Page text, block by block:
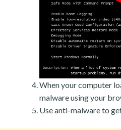
When your computer
malware using your
Use anti-malware to